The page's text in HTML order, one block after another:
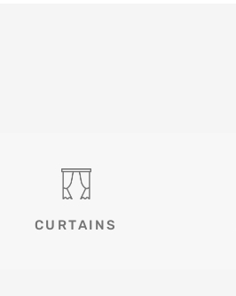
CURTAINS